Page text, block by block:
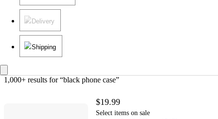
Delivery
Shipping
1,000+ results for “black phone case”
$19.99
Select items on sale